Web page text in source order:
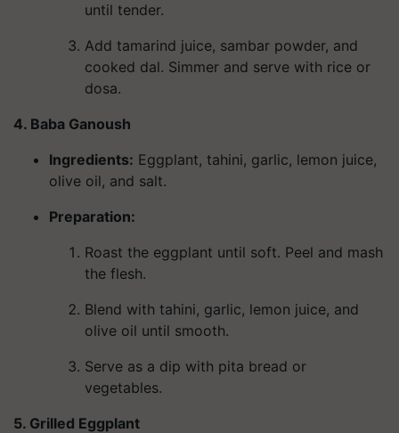
until tender.
Add tamarind juice, sambar powder, and
cooked dal. Simmer and serve with rice or
dosa.
4. Baba Ganoush
Ingredients: Eggplant, tahini, garlic, lemon juice,
olive oil, and salt.
Preparation:
Roast the eggplant until soft. Peel and mash
the flesh.
Blend with tahini, garlic, lemon juice, and
olive oil until smooth.
Serve as a dip with pita bread or
vegetables.
5. Grilled Eggplant